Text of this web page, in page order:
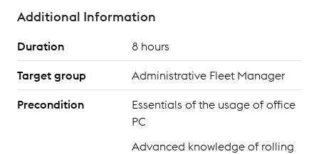
Additional Information
Duration 8 hours
Target group Administrative Fleet Manager
Precondition
Essentials of the usage of office
PC
Advanced knowledge of rolling